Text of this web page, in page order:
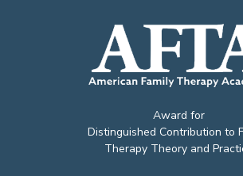
Award for
Distinguished Contribution to
Therapy Theory and